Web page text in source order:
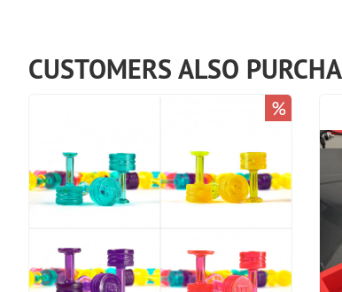
CUSTOMERS ALSO
%